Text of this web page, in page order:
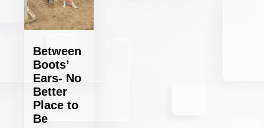
Between
Boots’
Ears- No
Better
Place to
Be